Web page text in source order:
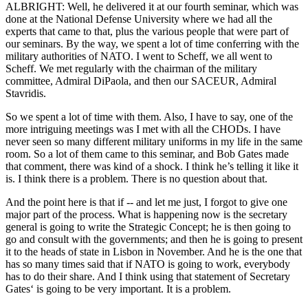
ALBRIGHT: Well, he delivered it at our fourth seminar, which was
done at the National Defense University where we had all the
experts that came to that, plus the various people that were part of
our seminars. By the way, we spent a lot of time conferring with the
military authorities of NATO. I went to Scheff, we all went to
Scheff. We met regularly with the chairman of the military
committee, Admiral DiPaola, and then our SACEUR, Admiral
Stavridis.
So we spent a lot of time with them. Also, I have to say, one of the
more intriguing meetings was I met with all the CHODs. I have
never seen so many different military uniforms in my life in the same
room. So a lot of them came to this seminar, and Bob Gates made
that comment, there was kind of a shock. I think he’s telling it like it
is. I think there is a problem. There is no question about that.
And the point here is that if -- and let me just, I forgot to give one
major part of the process. What is happening now is the secretary
general is going to write the Strategic Concept; he is then going to
go and consult with the governments; and then he is going to present
it to the heads of state in Lisbon in November. And he is the one that
has so many times said that if NATO is going to work, everybody
has to do their share. And I think using that statement of Secretary
Gates‘ is going to be very important. It is a problem.